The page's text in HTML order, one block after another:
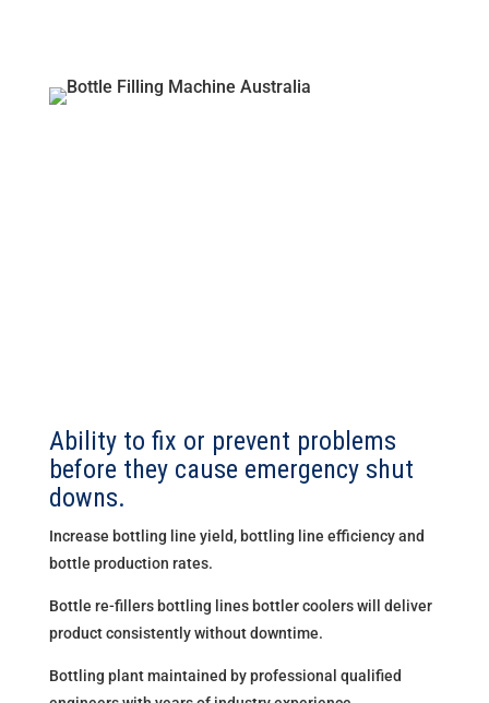
Ability to fix or prevent problems
before they cause emergency shut
downs.
Increase bottling line yield, bottling line efficiency and
bottle production rates.
Bottle re-fillers bottling lines bottler coolers will deliver
product consistently without downtime.
Bottling plant maintained by professional qualified